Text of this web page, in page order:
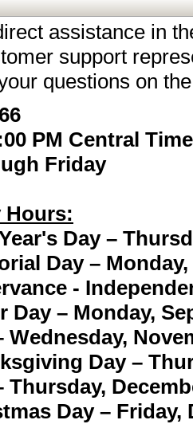
assistance in
support
questions on
PM Central Time
Friday
Hours:
Day –
Day – Monday,
-
Day – Monday,
Wednesday,
Day –
Thursday,
Day – Friday,